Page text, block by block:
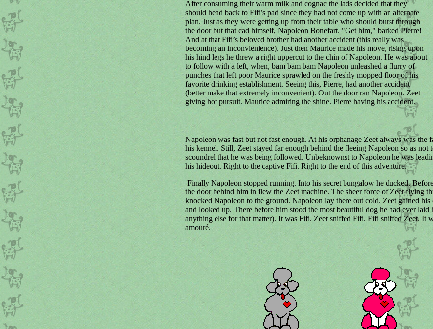
After consuming their warm milk and cognac the lads decided that they
should head back to Fifi’s pad since they had not come up with an alternate
plan. Just as they were getting up from their table who should burst through
the door but that cad himself, Napoleon Bonefart. "Get him," barked Pierre!
And at that Fifi’s beloved brother had another accident (this really was
becoming an inconvienience). Just then Maurice made his move, rising upon
his hind legs he threw a right uppercut to the chin of Napoleon. He was about
to follow with a left, when, bam bam bam Napoleon unleashed a flurry of
punches that left poor Maurice sprawled on the freshly mopped floor of his
favorite drinking establishment. Seeing this, Pierre, had another accident
(better make that extremely inconvenient). Out the door ran Napoleon. Zeet
giving hot pursuit. Maurice admiring the shine. Pierre having his accident.
Napoleon was fast but not fast enough. At his orphanage Zeet always was the
his kennel. Still, Zeet stayed far enough behind the fleeing Napoleon so as not
scoundrel that he was being followed. Unbeknownst to Napoleon he was
his hideout. Right to the captive Fifi. Right to the end of this adventure.
Finally Napoleon stopped running. Into his secret bungalow he ducked.
the door behind him in flew the Zeet machine. The sheer force of Zeet flying
knocked Napoleon to the ground. Napoleon lay there out cold. Zeet gained his
and looked up. There before him stood the most beautiful dog he had ever laid
anything else for that matter). It was Fifi. Zeet sniffed Fifi. Fifi sniffed Zeet. It
amouré.